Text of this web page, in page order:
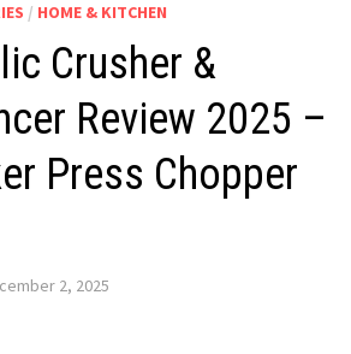
/ HOME & KITCHEN
Crusher &
Review 2025 –
Press Chopper
2, 2025